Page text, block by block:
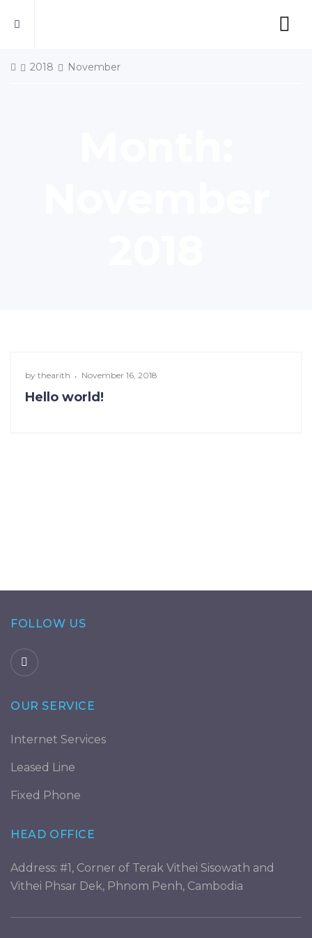
2018 November
by thearith November 16, 2018
Hello world!
FOLLOW US
OUR SERVICE
Internet Services
Leased Line
Fixed Phone
HEAD OFFICE
Address: #1, Corner of Terak Vithei Sisowath and
Vithei Phsar Dek, Phnom Penh, Cambodia